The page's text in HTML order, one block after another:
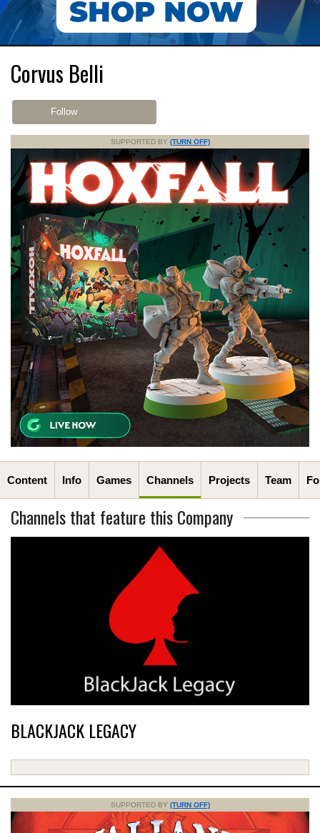
Corvus Belli
Follow
SUPPORTED BY (TURN OFF)
Content Info Games Channels Projects Team
Channels that feature this Company
BLACKJACK LEGACY
SUPPORTED BY (TURN OFF)